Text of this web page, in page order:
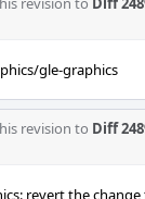
gle-graphics
revision to Diff
revert the change